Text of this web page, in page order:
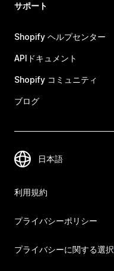
サポート
Shopify ヘルプセンター
APIドキュメント
Shopify コミュニティ
ブログ
利用規約
プライバシーポリシー
プライバシーに関する選択